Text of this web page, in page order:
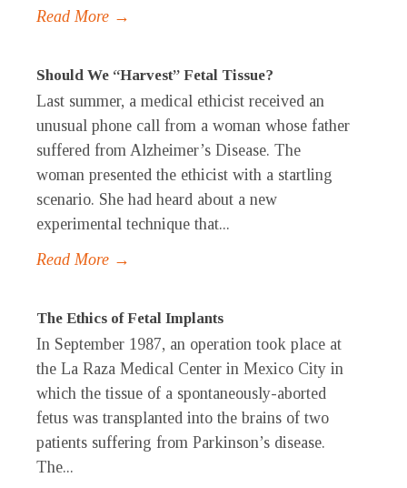
Read More →
Should We “Harvest” Fetal Tissue?
Last summer, a medical ethicist received an
unusual phone call from a woman whose father
suffered from Alzheimer’s Disease. The
woman presented the ethicist with a startling
scenario. She had heard about a new
experimental technique that...
Read More →
The Ethics of Fetal Implants
In September 1987, an operation took place at
the La Raza Medical Center in Mexico City in
which the tissue of a spontaneously-aborted
fetus was transplanted into the brains of two
patients suffering from Parkinson’s disease.
The...